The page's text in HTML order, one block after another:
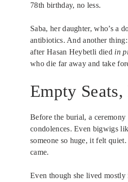
78th birthday, no less.
Saba, her daughter, who’s a
antibiotics. And another
after Hasan Heybetli died in
who die far away and take
Empty
Before the burial, a
condolences. Even bigwigs
someone so huge, it felt
came.
Even though she lived